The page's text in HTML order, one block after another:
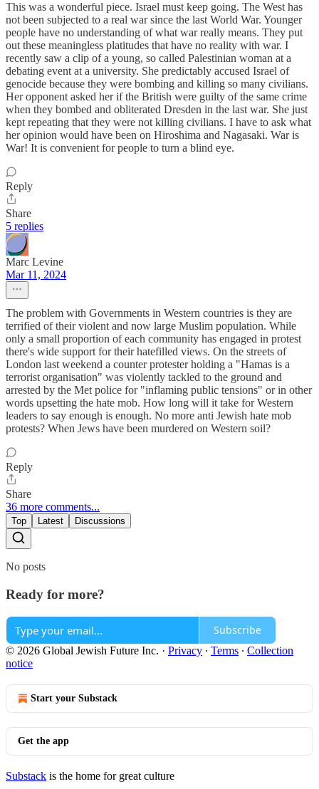
This was a wonderful piece. Israel must keep going. The West has
not been subjected to a real war since the last World War. Younger
people have no understanding of what war really means. They put
out these meaningless platitudes that have no reality with war. I
recently saw a clip of a young, so called Palestinian woman at a
debating event at a university. She predictably accused Israel of
genocide because they were bombing and killing so many civilians.
Her opponent asked her if the British were guilty of the same crime
when they bombed and obliterated Dresden in the last war. She just
kept repeating that they were not killing civilians. I have to ask what
her opinion would have been on Hiroshima and Nagasaki. War is
War! It is convenient for people to turn a blind eye.
Reply
Share
5 replies
Marc Levine
Mar 11, 2024
The problem with Governments in Western countries is they are
terrified of their violent and now large Muslim population. While
only a small proportion of each community has engaged in protest
there's wide support for their hatefilled views. On the streets of
London last weekend a counter protester holding a "Hamas is a
terrorist organisation" was violently tackled to the ground and
arrested by the Met police for "inflaming public tensions" or in other
words upsetting the hate mob. How long will it take for Western
leaders to say enough is enough. No more anti Jewish hate mob
protests? When Jews have been murdered on Western soil?
Reply
Share
36 more comments...
Top Latest Discussions
No posts
Ready for more?
Subscribe
© 2026 Global Jewish Future Inc. · Privacy ∙ Terms ∙ Collection
notice
Start your Substack
Get the app
Substack is the home for great culture